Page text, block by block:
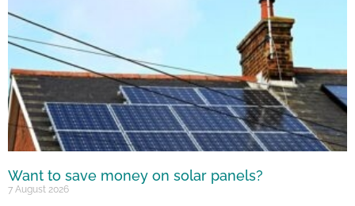
Want to save money on solar panels?
7 August 2026